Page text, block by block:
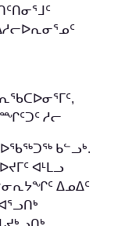
ᓱᓕ
ᐅᖃᖅᑐᖅ ᑲᓪᓗᒃ.
ᐊᒻᒪᓗ
ᐃᓄᐃᑦ